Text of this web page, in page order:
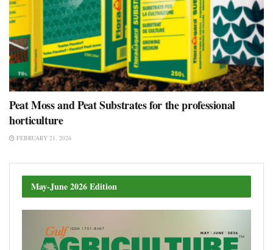
Peat Moss and Peat Substrates for the professional
horticulture
FEBRUARY 21, 2026
May-June 2026 Edition